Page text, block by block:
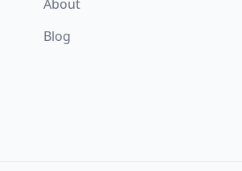
About
Blog